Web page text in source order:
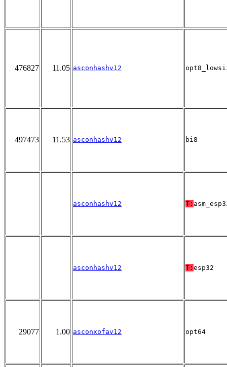
476827 11.05 asconhashv12
497473 11.53 asconhashv12 bi8
asconhashv12 T:
asconhashv12 T: esp32
29077 1.00 asconxofav12 opt64